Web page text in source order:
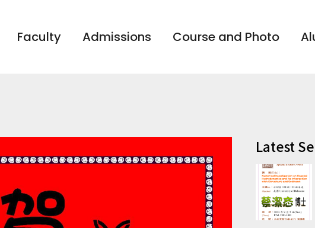
Faculty Admissions Course and Photo
Latest